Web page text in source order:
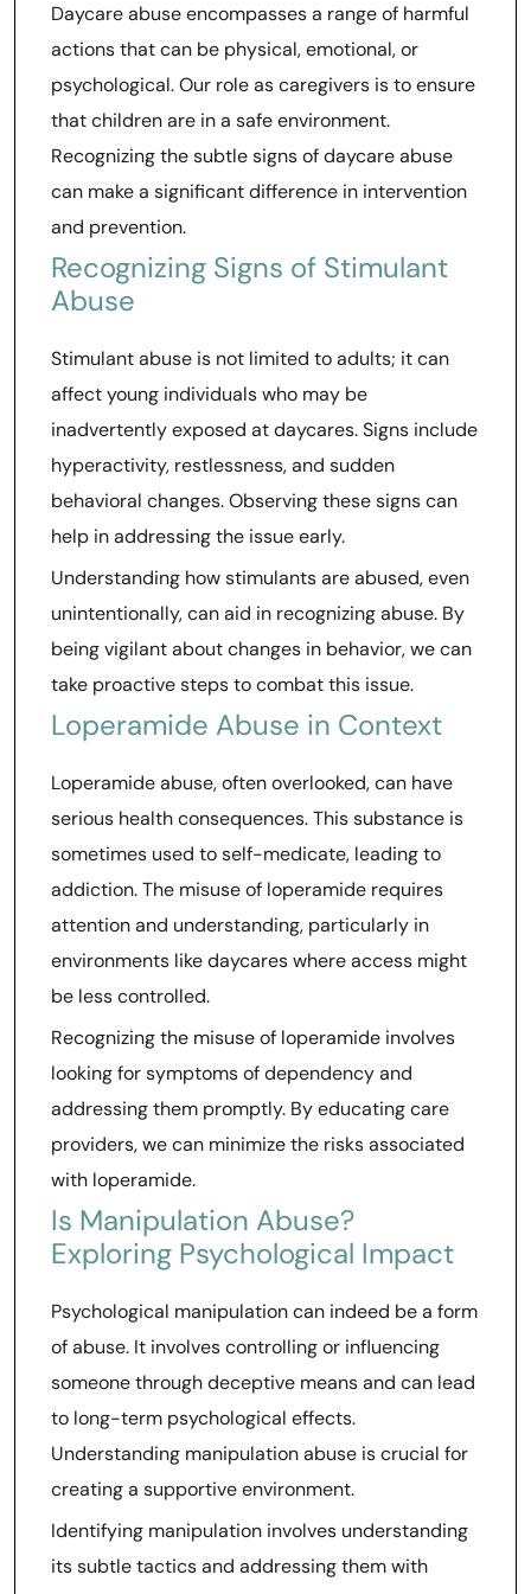
Daycare abuse encompasses a range of harmful
actions that can be physical, emotional, or
psychological. Our role as caregivers is to ensure
that children are in a safe environment.
Recognizing the subtle signs of daycare abuse
can make a significant difference in intervention
and prevention.
Recognizing Signs of Stimulant
Abuse
Stimulant abuse is not limited to adults; it can
affect young individuals who may be
inadvertently exposed at daycares. Signs include
hyperactivity, restlessness, and sudden
behavioral changes. Observing these signs can
help in addressing the issue early.
Understanding how stimulants are abused, even
unintentionally, can aid in recognizing abuse. By
being vigilant about changes in behavior, we can
take proactive steps to combat this issue.
Loperamide Abuse in Context
Loperamide abuse, often overlooked, can have
serious health consequences. This substance is
sometimes used to self-medicate, leading to
addiction. The misuse of loperamide requires
attention and understanding, particularly in
environments like daycares where access might
be less controlled.
Recognizing the misuse of loperamide involves
looking for symptoms of dependency and
addressing them promptly. By educating care
providers, we can minimize the risks associated
with loperamide.
Is Manipulation Abuse?
Exploring Psychological Impact
Psychological manipulation can indeed be a form
of abuse. It involves controlling or influencing
someone through deceptive means and can lead
to long-term psychological effects.
Understanding manipulation abuse is crucial for
creating a supportive environment.
Identifying manipulation involves understanding
its subtle tactics and addressing them with